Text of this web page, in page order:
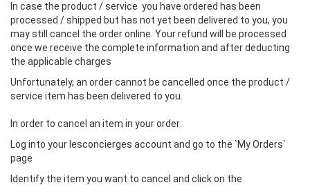
In case the product / service you have ordered has been
processed / shipped but has not yet been delivered to you, you
may still cancel the order online. Your refund will be processed
once we receive the complete information and after deducting
the applicable charges
Unfortunately, an order cannot be cancelled once the product /
service item has been delivered to you.
In order to cancel an item in your order:
Log into your lesconcierges account and go to the `My Orders`
page
Identify the item you want to cancel and click on the